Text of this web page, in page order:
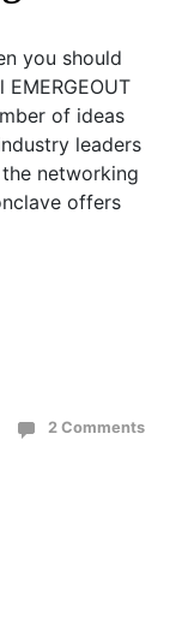
you should
of ideas
leaders
networking
offers
2 Comments